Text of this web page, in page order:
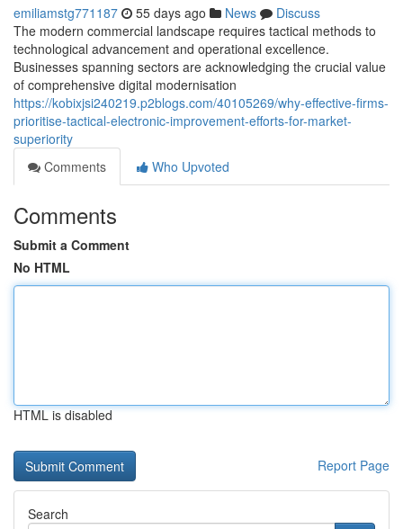
emiliamstg771187 55 days ago News
Discuss
The modern commercial landscape requires tactical methods to
technological advancement and operational excellence.
Businesses spanning sectors are acknowledging the crucial value
of comprehensive digital modernisation
https://kobixjsi240219.p2blogs.com/40105269/why-effective-firms-
prioritise-tactical-electronic-improvement-efforts-for-market-
superiority
Comments
Who Upvoted
Comments
Submit a Comment
No HTML
HTML is disabled
Report Page
Search